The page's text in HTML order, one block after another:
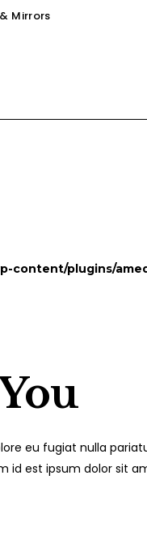
Mirrors
content/plugins/
eu fugiat nulla
id est ipsum dolor sit